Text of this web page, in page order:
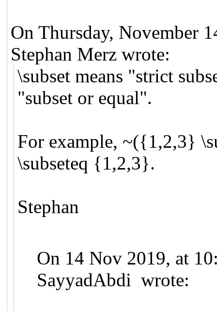
On Thursday, November
Stephan Merz wrote:
\subset means "strict
"subset or equal".
For example, ~({1,2,3}
\subseteq {1,2,3}.
Stephan
On 14 Nov 2019, at
SayyadAbdi wrote: